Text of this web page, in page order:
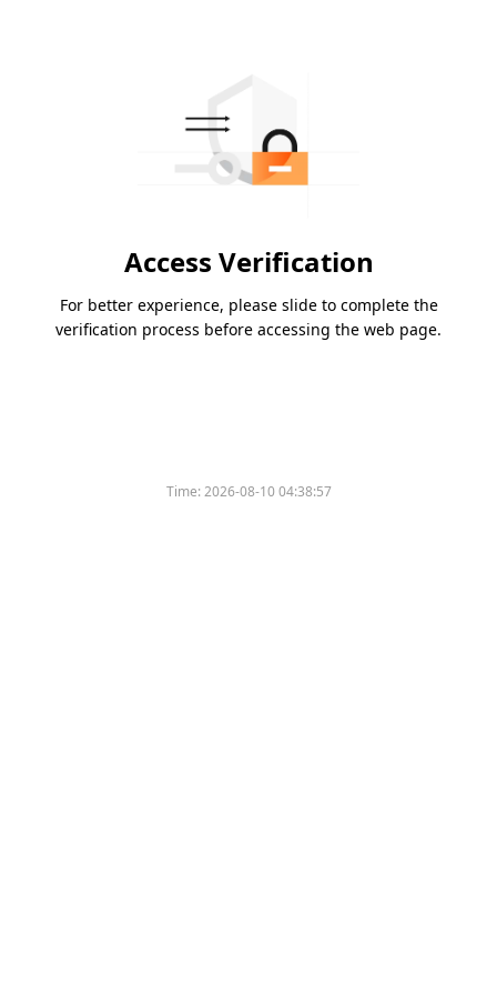
Access Verification
For better experience, please slide to complete the
verification process before accessing the web page.
Time:2026-08-10 04:38:57